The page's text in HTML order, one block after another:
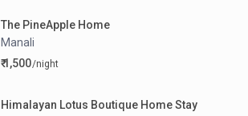
The PineApple Home
Manali
₹ 1,500/night
Himalayan Lotus Boutique Home Stay